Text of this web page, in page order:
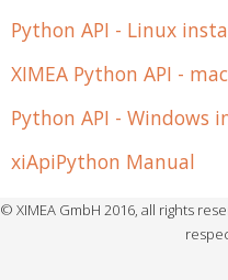
Python API - Linux
XIMEA Python API -
Python API - Windows
xiApiPython Manual
© XIMEA GmbH 2016, all rights